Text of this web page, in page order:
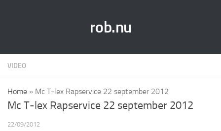
rob.nu
VIDEO
Home » Mc T-lex Rapservice 22 september 2012
Mc T-lex Rapservice 22 september 2012
22/09/2012